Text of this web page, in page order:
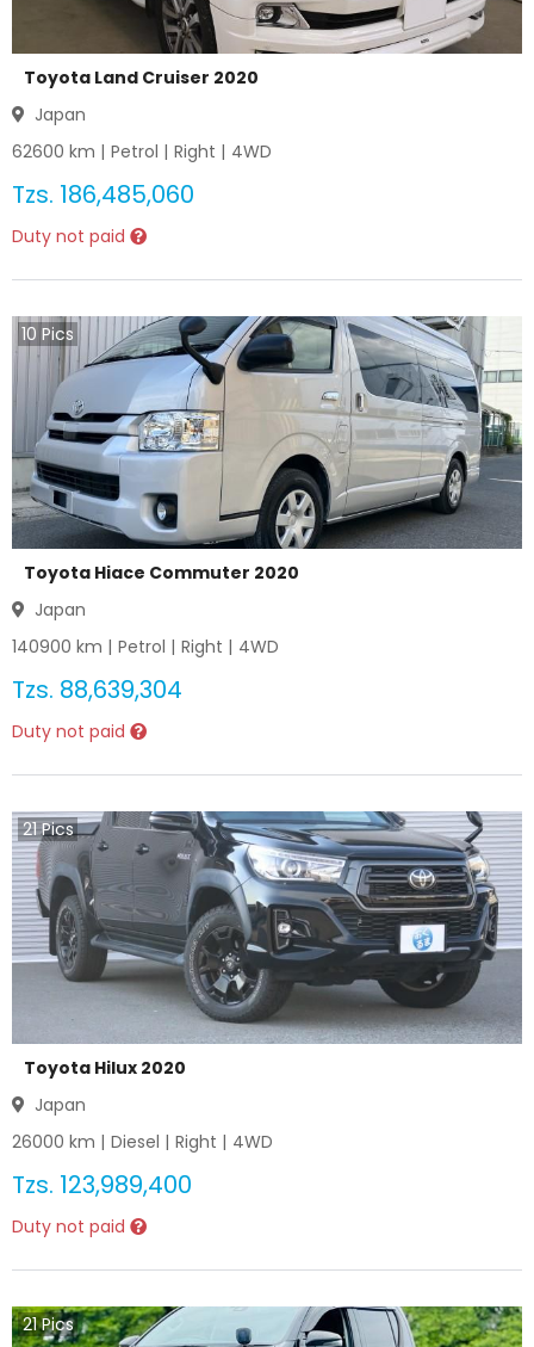
Toyota Land Cruiser 2020
Japan
62600 km | Petrol | Right | 4WD
Tzs. 186,485,060
Duty not paid
10 Pics
Toyota Hiace Commuter 2020
Japan
140900 km | Petrol | Right | 4WD
Tzs. 88,639,304
Duty not paid
21Pics
Toyota Hilux 2020
Japan
26000 km | Diesel | Right | 4WD
Tzs. 123,989,400
Duty not paid
21Pics